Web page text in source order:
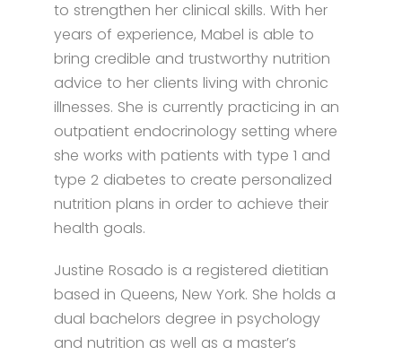
to strengthen her clinical skills. With her
years of experience, Mabel is able to
bring credible and trustworthy nutrition
advice to her clients living with chronic
illnesses. She is currently practicing in an
outpatient endocrinology setting where
she works with patients with type 1 and
type 2 diabetes to create personalized
nutrition plans in order to achieve their
health goals.
Justine Rosado is a registered dietitian
based in Queens, New York. She holds a
dual bachelors degree in psychology
and nutrition as well as a master’s